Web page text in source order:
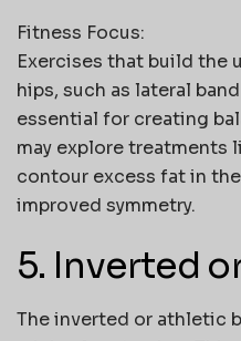
Fitness Focus:
Exercises that build the
hips, such as lateral
essential for creating
may explore treatments
contour excess fat in
improved symmetry.
5. Inverted
The inverted or athletic